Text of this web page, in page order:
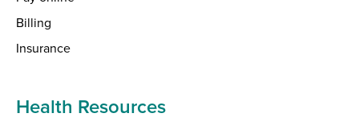
Billing
Insurance
Health Resources